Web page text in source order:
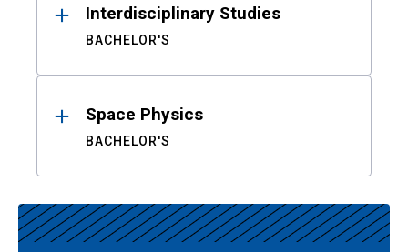
Interdisciplinary Studies
BACHELOR'S
Space Physics
BACHELOR'S